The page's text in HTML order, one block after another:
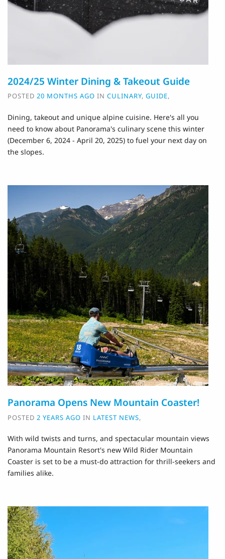
2024/25 Winter Dining & Takeout Guide
POSTED 20 MONTHS AGO IN CULINARY, GUIDE,
Dining, takeout and unique alpine cuisine. Here's all you
need to know about Panorama's culinary scene this winter
(December 6, 2024 - April 20, 2025) to fuel your next day on
the slopes.
Panorama Opens New Mountain Coaster!
POSTED 2 YEARS AGO IN LATEST NEWS,
With wild twists and turns, and spectacular mountain views
Panorama Mountain Resort's new Wild Rider Mountain
Coaster is set to be a must-do attraction for thrill-seekers and
families alike.